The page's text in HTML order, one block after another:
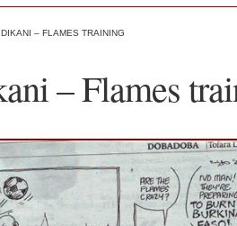
– FLAMES TRAINING
– Flames